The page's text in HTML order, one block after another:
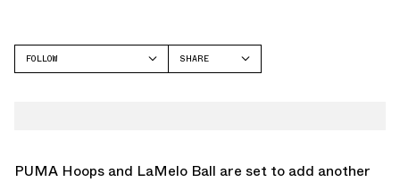
FOLLOW
SHARE
PUMA Hoops and LaMelo Ball are set to add another